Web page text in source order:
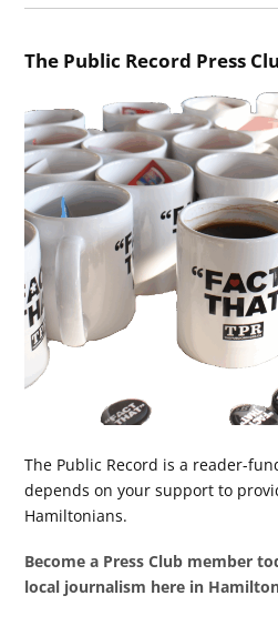
The Public Record Press
The Public Record is a reader-
depends on your support to
Hamiltonians.
Become a Press Club member
local journalism here in